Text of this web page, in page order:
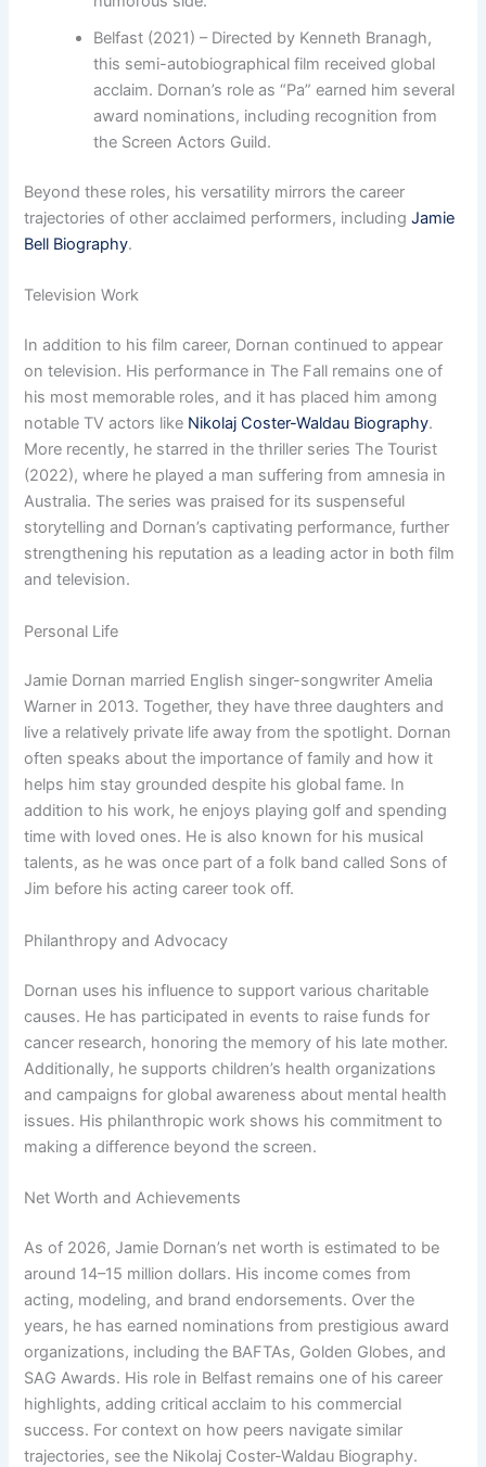
Belfast (2021) – Directed by Kenneth Branagh,
this semi-autobiographical film received global
acclaim. Dornan’s role as “Pa” earned him several
award nominations, including recognition from
the Screen Actors Guild.
Beyond these roles, his versatility mirrors the career
trajectories of other acclaimed performers, includingJamie
Bell Biography.
Television Work
In addition to his film career, Dornan continued to appear
on television. His performance in The Fall remains one of
his most memorable roles, and it has placed him among
notable TV actors like Nikolaj Coster-Waldau Biography.
More recently, he starred in the thriller series The Tourist
(2022), where he played a man suffering from amnesia in
Australia. The series was praised for its suspenseful
storytelling and Dornan’s captivating performance, further
strengthening his reputation as a leading actor in both film
and television.
Personal Life
Jamie Dornan married English singer-songwriter Amelia
Warner in 2013. Together, they have three daughters and
live a relatively private life away from the spotlight. Dornan
often speaks about the importance of family and how it
helps him stay grounded despite his global fame. In
addition to his work, he enjoys playing golf and spending
time with loved ones. He is also known for his musical
talents, as he was once part of a folk band called Sons of
Jim before his acting career took off.
Philanthropy and Advocacy
Dornan uses his influence to support various charitable
causes. He has participated in events to raise funds for
cancer research, honoring the memory of his late mother.
Additionally, he supports children’s health organizations
and campaigns for global awareness about mental health
issues. His philanthropic work shows his commitment to
making a difference beyond the screen.
Net Worth and Achievements
As of 2026, Jamie Dornan’s net worth is estimated to be
around 14–15 million dollars. His income comes from
acting, modeling, and brand endorsements. Over the
years, he has earned nominations from prestigious award
organizations, including the BAFTAs, Golden Globes, and
SAG Awards. His role in Belfast remains one of his career
highlights, adding critical acclaim to his commercial
success. For context on how peers navigate similar
trajectories, see the Nikolaj Coster-Waldau Biography.